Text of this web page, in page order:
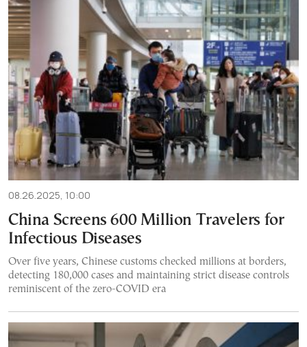
08.26.2025, 10:00
China Screens 600 Million Travelers for
Infectious Diseases
Over five years, Chinese customs checked millions at borders,
detecting 180,000 cases and maintaining strict disease controls
reminiscent of the zero-COVID era